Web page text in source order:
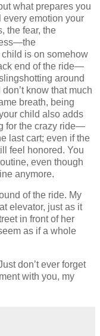
what prepares you
every emotion your
the fear, the
is on somehow
end of the ride—
around
know that much
breath, being
child also adds
for the crazy ride—
last cart; even if the
feel honored. You
even though
anymore.
of the ride. My
elevator, just as it
in front of her
as if a whole
don’t ever forget
with you, my